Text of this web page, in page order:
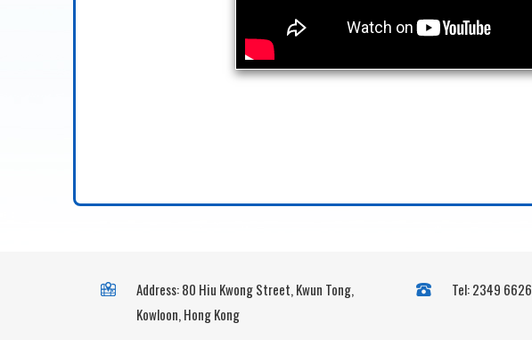
Address: 80 Hiu Kwong Street, Kwun Tong,
Kowloon, Hong Kong
Tel: 2349 6626